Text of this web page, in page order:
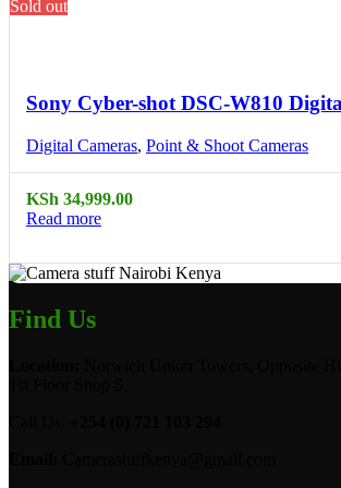
Sold out
Sony Cyber-shot DSC-W810
Digital Cameras, Point & Shoot Cameras
KSh 34,999.00
Read more
Find Us